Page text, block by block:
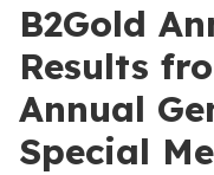
B2Gold
Results
Annual
Special